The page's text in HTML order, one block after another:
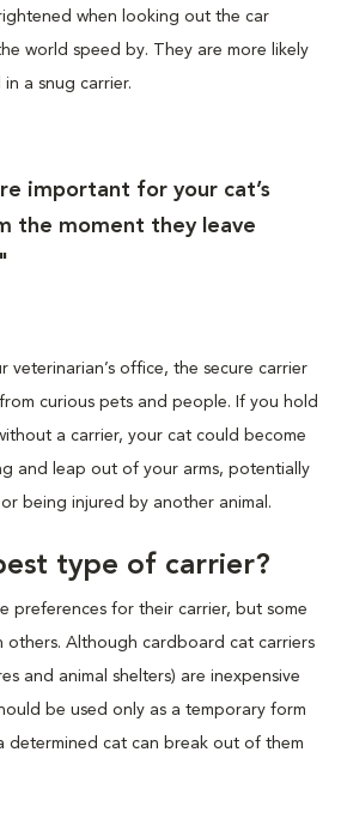
when looking out the car
world speed by. They are more likely
a snug carrier.
important for your cat’s
the moment they leave
veterinarian’s office, the secure carrier
curious pets and people. If you hold
a carrier, your cat could become
and leap out of your arms, potentially
being injured by another animal.
type of carrier?
preferences for their carrier, but some
Although cardboard cat carriers
and animal shelters) are inexpensive
be used only as a temporary form
determined cat can break out of them